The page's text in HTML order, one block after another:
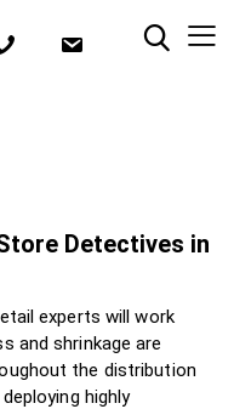
Detectives in
experts will work
and shrinkage are
the distribution
highly